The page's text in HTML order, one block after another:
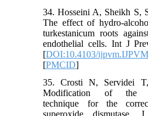
34. Hosseini A, Sheikh S,
The effect of hydro-
turkestanicum roots
endothelial cells. Int J
[DOI:10.4103/
[PMCID]
35. Crosti N, Servidei
Modification of the 6-
technique for the
superoxide